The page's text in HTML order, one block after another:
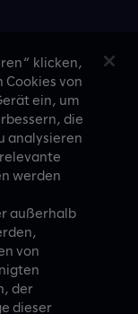
klicken,
Cookies von
ein, um
die
analysieren
werden
außerhalb
von
der
dieser